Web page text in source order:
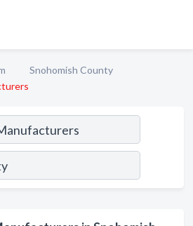
Snohomish County